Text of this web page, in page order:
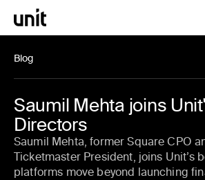
Blog
Saumil Mehta joins
Directors
Saumil Mehta, former Square CPO
Ticketmaster President, joins Unit’s
platforms move beyond launching